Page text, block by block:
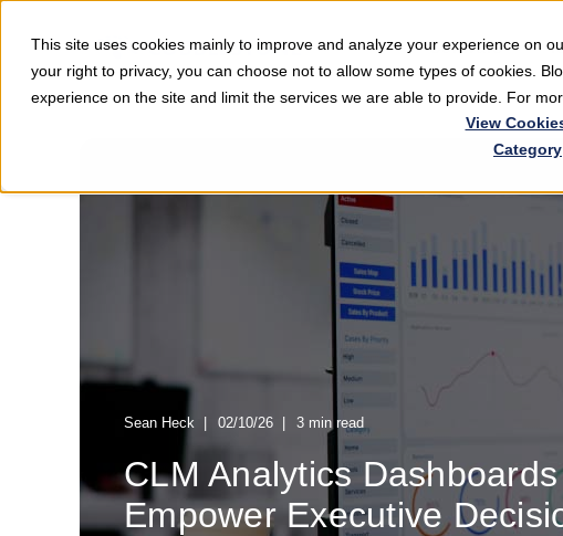
This site uses cookies mainly to improve and analyze your experience on
your right to privacy, you can choose not to allow some types of cookies.
experience on the site and limit the services we are able to provide. For
View
Category
Software
Sean Heck 02/10/26 3 min read
CLM Analytics
Empower Executive